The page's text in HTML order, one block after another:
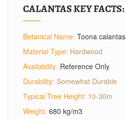
CALANTAS KEY FACTS:
Botanical Name: Toona calantas
Material Type: Hardwood
Availability: Reference Only
Durability: Somewhat Durable
Typical Tree Height: 10-30m
Weight: 680 kg/m3